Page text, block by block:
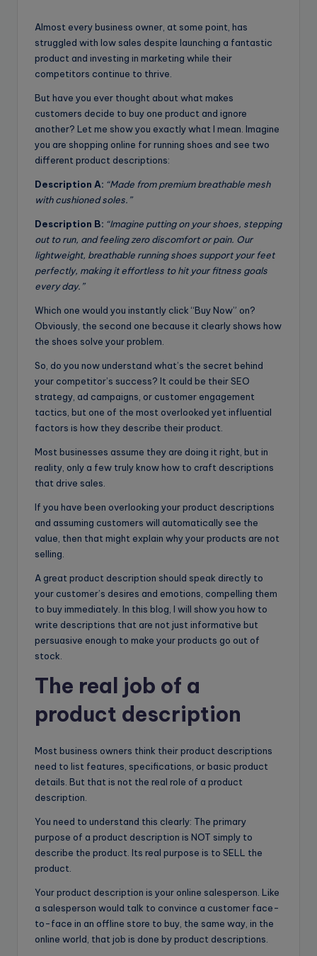
Almost every business owner, at some point, has
struggled with low sales despite launching a fantastic
product and investing in marketing while their
competitors continue to thrive.
But have you ever thought about what makes
customers decide to buy one product and ignore
another? Let me show you exactly what I mean. Imagine
you are shopping online for running shoes and see two
different product descriptions:
Description A: “Made from premium breathable mesh
with cushioned soles.”
Description B: “Imagine putting on your shoes, stepping
out to run, and feeling zero discomfort or pain. Our
lightweight, breathable running shoes support your feet
perfectly, making it effortless to hit your fitness goals
every day.”
Which one would you instantly click “Buy Now” on?
Obviously, the second one because it clearly shows how
the shoes solve your problem.
So, do you now understand what’s the secret behind
your competitor’s success? It could be their SEO
strategy, ad campaigns, or customer engagement
tactics, but one of the most overlooked yet influential
factors is how they describe their product.
Most businesses assume they are doing it right, but in
reality, only a few truly know how to craft descriptions
that drive sales.
If you have been overlooking your product descriptions
and assuming customers will automatically see the
value, then that might explain why your products are not
selling.
A great product description should speak directly to
your customer’s desires and emotions, compelling them
to buy immediately. In this blog, I will show you how to
write descriptions that are not just informative but
persuasive enough to make your products go out of
stock.
The real job of a
product description
Most business owners think their product descriptions
need to list features, specifications, or basic product
details. But that is not the real role of a product
description.
You need to understand this clearly: The primary
purpose of a product description is NOT simply to
describe the product. Its real purpose is to SELL the
product.
Your product description is your online salesperson. Like
a salesperson would talk to convince a customer face-
to-face in an offline store to buy, the same way, in the
online world, that job is done by product descriptions.